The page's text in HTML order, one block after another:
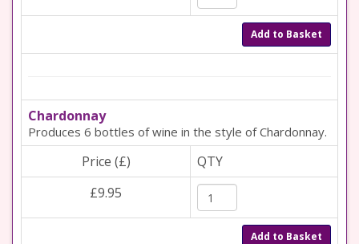
Add to Basket
Chardonnay
Produces 6 bottles of wine in the style of Chardonnay.
Price (£)
QTY
£9.95
Add to Basket